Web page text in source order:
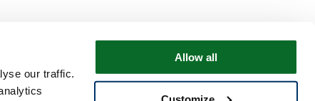
our traffic.
Allow all